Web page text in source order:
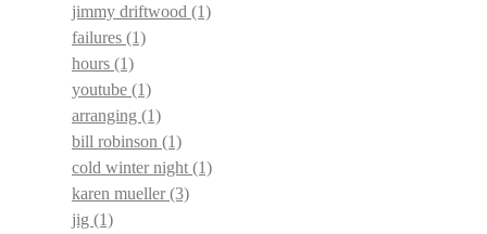
jimmy driftwood (1)
failures (1)
hours (1)
youtube (1)
arranging (1)
bill robinson (1)
cold winter night (1)
karen mueller(3)
jig (1)